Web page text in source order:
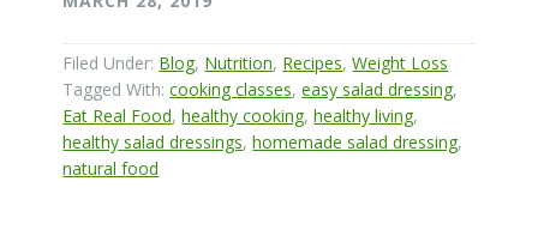
Filed Under: Blog, Nutrition, Recipes,Weight Loss
Tagged With:cooking classes,easy salad dressing,
Eat Real Food,healthy cooking,healthy living,
healthy salad dressings,homemade salad dressing,
natural food